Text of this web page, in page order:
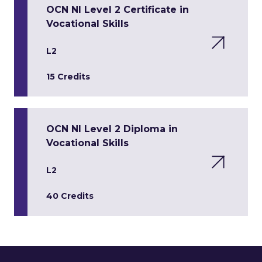
OCN NI Level 2 Certificate in
Vocational Skills
L2
15 Credits
OCN NI Level 2 Diploma in
Vocational Skills
L2
40 Credits